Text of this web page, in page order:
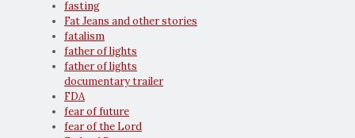
fasting
Fat Jeans and other stories
fatalism
father of lights
father of lights
documentary trailer
FDA
fear of future
fear of the Lord